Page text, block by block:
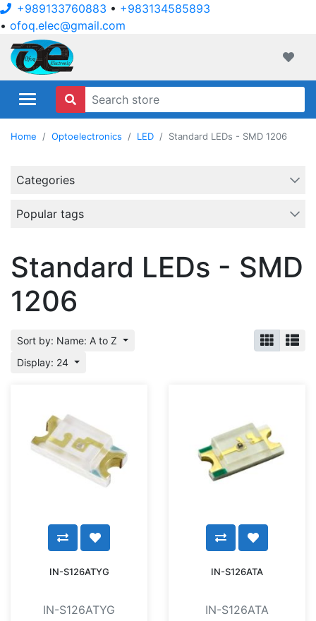
+989133760883 • +983134585893
• ofoq.elec@gmail.com
Home Optoelectronics LED Standard LEDs - SMD 1206
Categories
Popular tags
Standard LEDs - SMD
1206
Sort by: Name: A to Z
Display: 24
IN-S126ATYG
IN-S126ATYG
IN-S126ATA
IN-S126ATA